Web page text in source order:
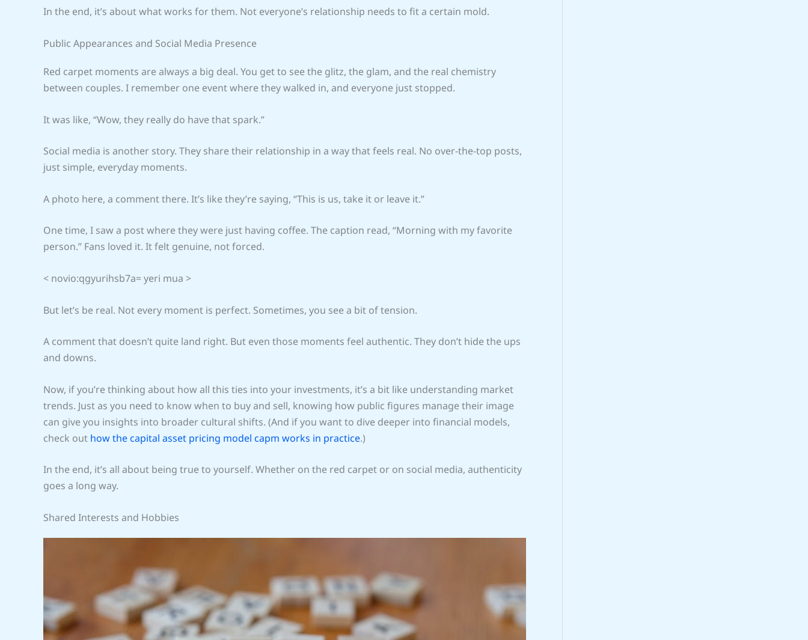
In the end, it’s about what works for them. Not everyone’s relationship needs to fit a certain mold.
Public Appearances and Social Media Presence
Red carpet moments are always a big deal. You get to see the glitz, the glam, and the real chemistry
between couples. I remember one event where they walked in, and everyone just stopped.
It was like, “Wow, they really do have that spark.”
Social media is another story. They share their relationship in a way that feels real. No over-the-top posts,
just simple, everyday moments.
A photo here, a comment there. It’s like they’re saying, “This is us, take it or leave it.”
One time, I saw a post where they were just having coffee. The caption read, “Morning with my favorite
person.” Fans loved it. It felt genuine, not forced.
< novio:qgyurihsb7a= yeri mua >
But let’s be real. Not every moment is perfect. Sometimes, you see a bit of tension.
A comment that doesn’t quite land right. But even those moments feel authentic. They don’t hide the ups
and downs.
Now, if you’re thinking about how all this ties into your investments, it’s a bit like understanding market
trends. Just as you need to know when to buy and sell, knowing how public figures manage their image
can give you insights into broader cultural shifts. (And if you want to dive deeper into financial models,
check out how the capital asset pricing model capm works in practice.)
In the end, it’s all about being true to yourself. Whether on the red carpet or on social media, authenticity
goes a long way.
Shared Interests and Hobbies